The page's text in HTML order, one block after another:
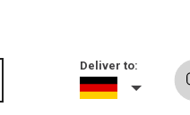
Deliver to: